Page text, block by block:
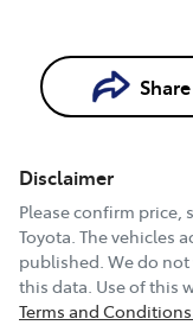
Share
Book a
Drive
Disclaimer
Please confirm price,
Toyota. The vehicles
published. We do
this data. Use of this
Terms and